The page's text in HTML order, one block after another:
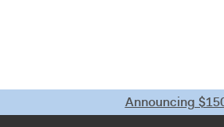
Announcing